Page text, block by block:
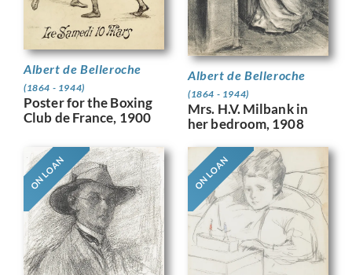
Albert de Belleroche
(1864 - 1944)
Poster for the Boxing
Club de France, 1900
Albert de Belleroche
(1864 - 1944)
Mrs. H.V. Milbank in
her bedroom, 1908
ON LOAN ON LOAN